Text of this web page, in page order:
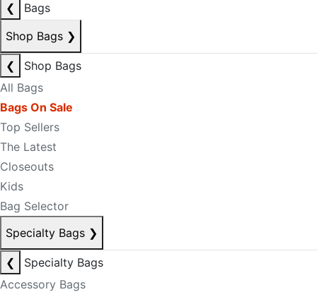
❮
Bags
Shop Bags ❯
❮
Shop Bags
All Bags
Bags On Sale
Top Sellers
The Latest
Closeouts
Kids
Bag Selector
Specialty Bags ❯
❮
Specialty Bags
Accessory Bags